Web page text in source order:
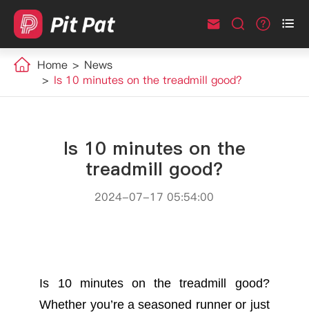
  
Home
News
Is 10 minutes on the treadmill good?
Is 10 minutes on the
treadmill good?
2024-07-17 05:54:00
Is 10 minutes on the treadmill good?
Whether you’re a seasoned runner or just